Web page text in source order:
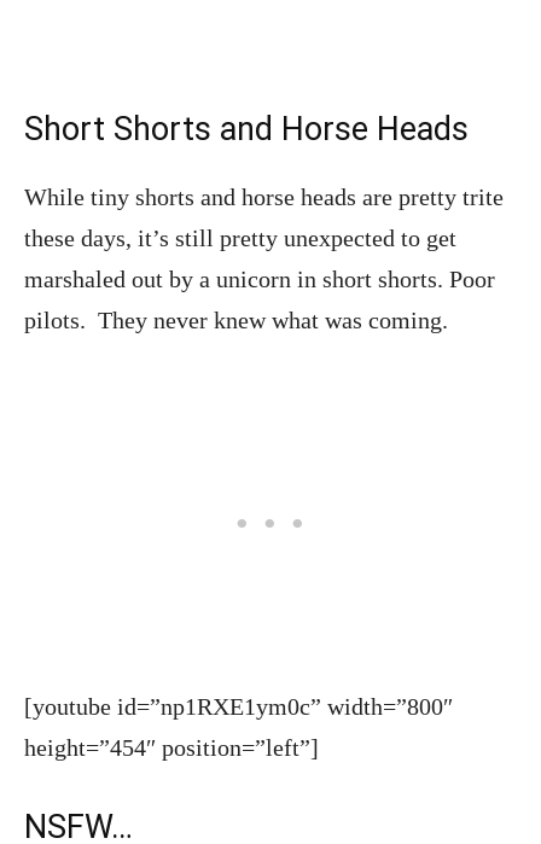
Short Shorts and Horse Heads
While tiny shorts and horse heads are pretty trite
these days, it’s still pretty unexpected to get
marshaled out by a unicorn in short shorts. Poor
pilots. They never knew what was coming.
[youtube id=”np1RXE1ym0c” width=”800″
height=”454″ position=”left”]
NSFW…